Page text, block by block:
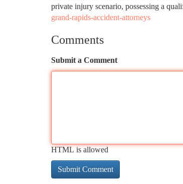
private injury scenario, possessing a
grand-rapids-accident-attorneys
Comments
Submit a Comment
HTML is allowed